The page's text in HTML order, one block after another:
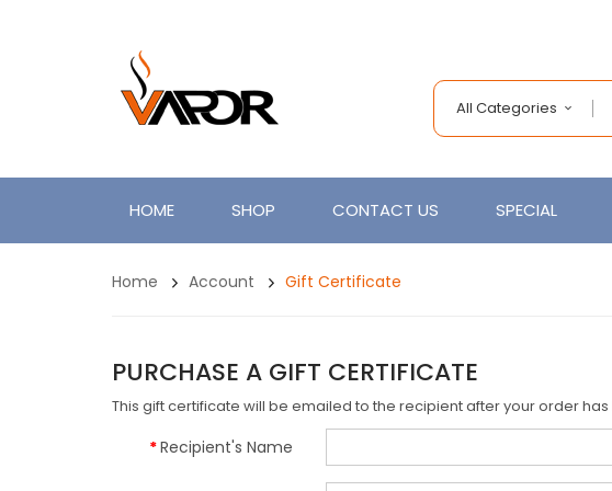
All Categories
HOME SHOP CONTACT US SPECIAL
Home Account Gift Certificate
PURCHASE A GIFT CERTIFICATE
This gift certificate will be emailed to the recipient after your order
Recipient's Name